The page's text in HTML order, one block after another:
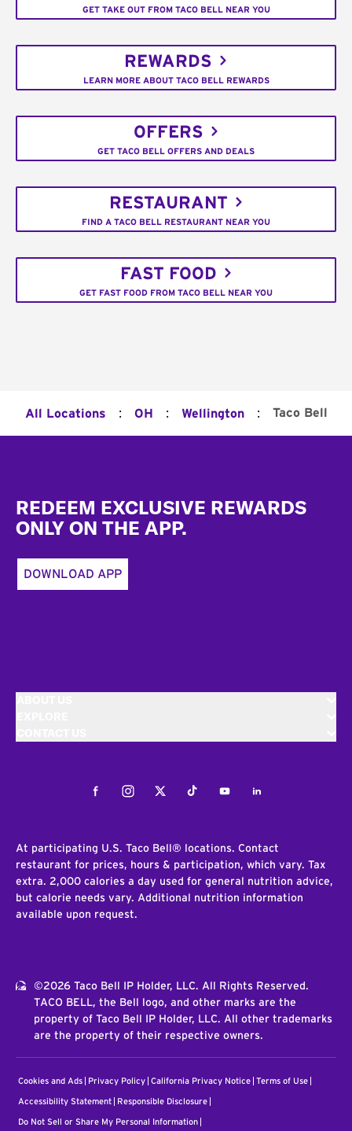
GET TAKE OUT FROM TACO BELL NEAR YOU
REWARDS
LEARN MORE ABOUT TACO BELL REWARDS
OFFERS
GET TACO BELL OFFERS AND DEALS
RESTAURANT
FIND A TACO BELL RESTAURANT NEAR YOU
FAST FOOD
GET FAST FOOD FROM TACO BELL NEAR YOU
All Locations : OH : Wellington : Taco Bell
REDEEM EXCLUSIVE REWARDS
ONLY ON THE APP.
DOWNLOAD APP
FacebookInstagramTwitterTiktokYoutubeLinkedIn
At participating U.S. Taco Bell® locations. Contact
restaurant for prices, hours & participation, which vary. Tax
extra. 2,000 calories a day used for general nutrition advice,
but calorie needs vary. Additional nutrition information
available upon request.
©2026 Taco Bell IP Holder, LLC. All Rights Reserved.
TACO BELL, the Bell logo, and other marks are the
property of Taco Bell IP Holder, LLC. All other trademarks
are the property of their respective owners.
Cookies and Ads Privacy Policy California Privacy Notice Terms of Use
Accessibility Statement Responsible Disclosure
Do Not Sell or Share My Personal Information